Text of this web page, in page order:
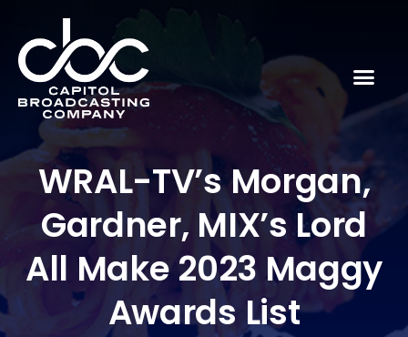
WRAL-TV’s Morgan,
Gardner, MIX’s Lord
All Make 2023 Maggy
Awards List